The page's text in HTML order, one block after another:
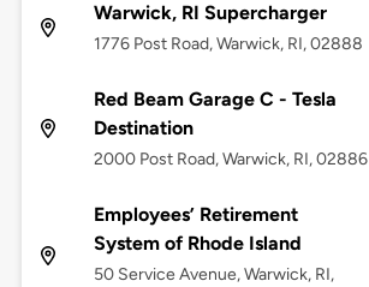
Warwick, RI Supercharger
1776 Post Road, Warwick, RI, 02888
Red Beam Garage C - Tesla
Destination
2000 Post Road, Warwick, RI, 02886
Employees’ Retirement
System of Rhode Island
50 Service Avenue, Warwick, RI,